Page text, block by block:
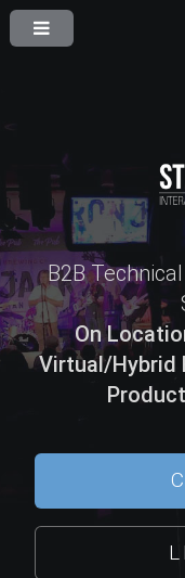
B2B
On
Virtual/Hybrid